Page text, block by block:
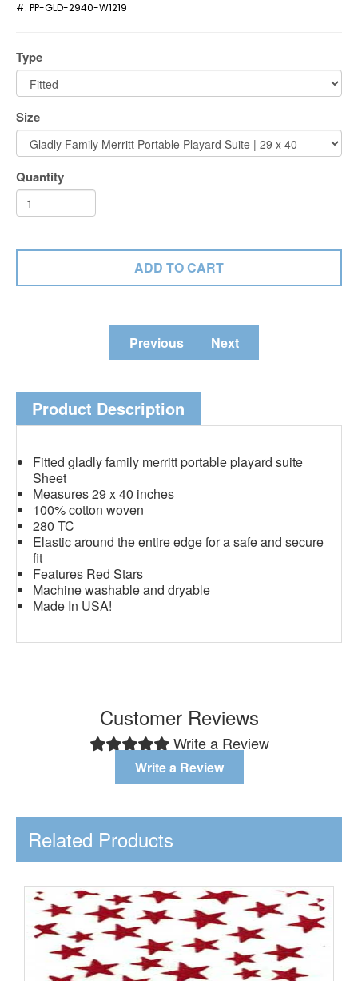
#: PP-GLD-2940-W1219
Type
Size
Quantity
Previous Next
Product Description
Fitted gladly family merritt portable playard suite
Sheet
Measures 29 x 40 inches
100% cotton woven
280 TC
Elastic around the entire edge for a safe and secure
fit
Features Red Stars
Machine washable and dryable
Made In USA!
Customer Reviews
Write a Review
Write a Review
Related Products